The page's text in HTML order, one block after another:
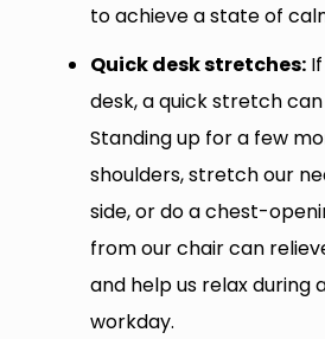
to achieve a state of
Quick desk stretches:If
desk, a quick stretch
Standing up for a few
shoulders, stretch our
side, or do a chest-
from our chair can
and help us relax during
workday.